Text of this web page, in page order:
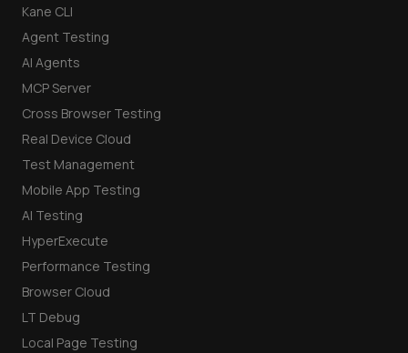
Kane CLI
Agent Testing
AI Agents
MCP Server
Cross Browser Testing
Real Device Cloud
Test Management
Mobile App Testing
AI Testing
HyperExecute
Performance Testing
Browser Cloud
LT Debug
Local Page Testing